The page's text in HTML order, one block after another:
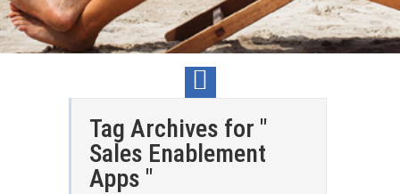
Tag Archives for "
Sales Enablement
Apps "